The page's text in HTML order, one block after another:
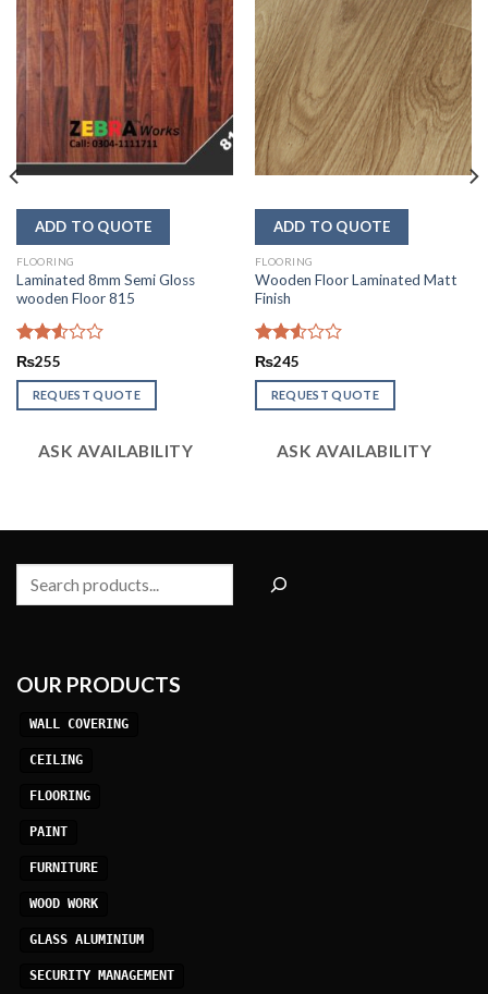
FLOORING
Laminated 8mm Semi Gloss
wooden Floor 815
Rated
out
of 5
₨255
REQUEST QUOTE
ASK AVAILABILITY
FLOORING
Wooden Floor Laminated Matt
Finish
Rated
out of
5
₨245
REQUEST QUOTE
ASK AVAILABILITY
Search
OUR PRODUCTS
WALL COVERING
CEILING
FLOORING
PAINT
FURNITURE
WOOD WORK
GLASS ALUMINIUM
SECURITY MANAGEMENT